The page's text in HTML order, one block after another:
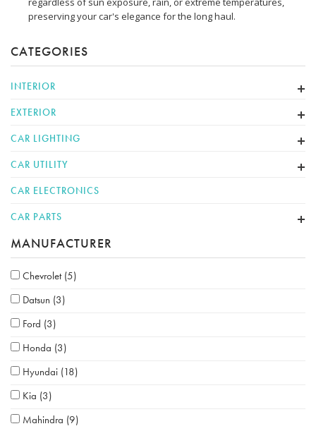
preserving your car's elegance for the long haul.
CATEGORIES
INTERIOR
EXTERIOR
CAR LIGHTING
CAR UTILITY
CAR ELECTRONICS
CAR PARTS
MANUFACTURER
Chevrolet (5)
Datsun (3)
Ford (3)
Honda (3)
Hyundai (18)
Kia (3)
Mahindra (9)